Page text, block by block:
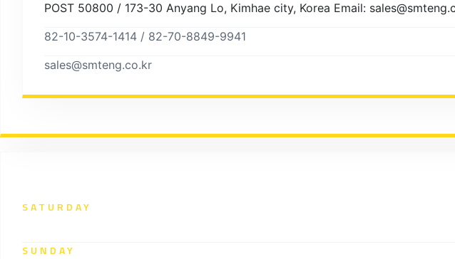
POST 50800 / 173-30 Anyang Lo, Kimhae city, Korea Email:
82-10-3574-1414 / 82-70-8849-9941
sales@smteng.co.kr
SATURDAY
SUNDAY